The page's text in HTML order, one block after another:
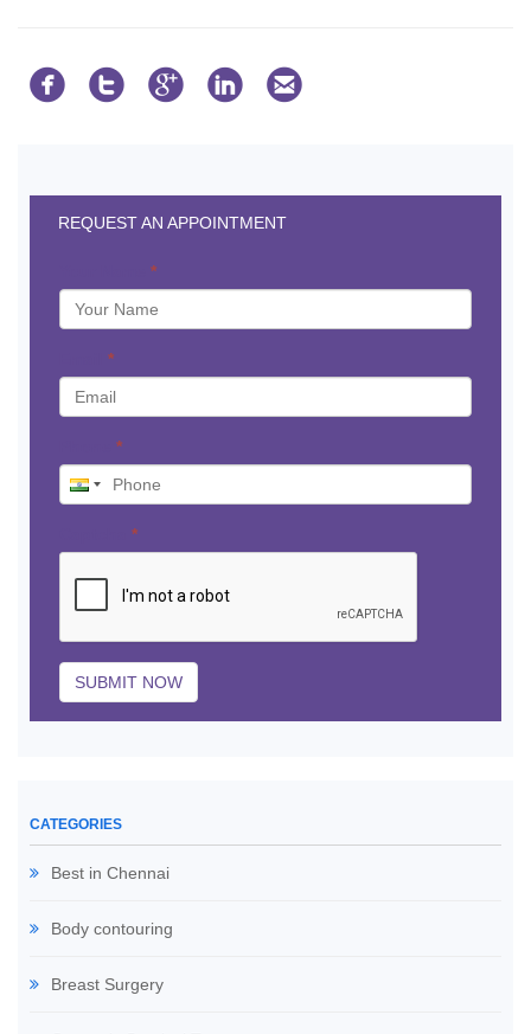
    
REQUEST AN APPOINTMENT
*
*
*
*
SUBMIT NOW
CATEGORIES
Best in Chennai
Body contouring
Breast Surgery